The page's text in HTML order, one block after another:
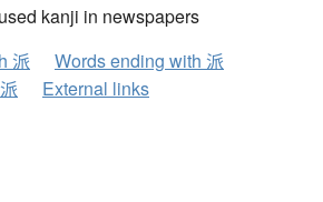
kanji in newspapers
派
Words ending with 派
External links